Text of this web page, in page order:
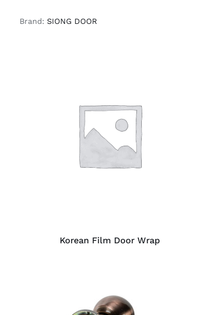
Brand: SIONG DOOR
ADD TO CART DETAILS
Korean Film Door Wrap